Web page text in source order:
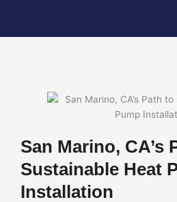
San Marino, CA’s
Sustainable Heat
Installation